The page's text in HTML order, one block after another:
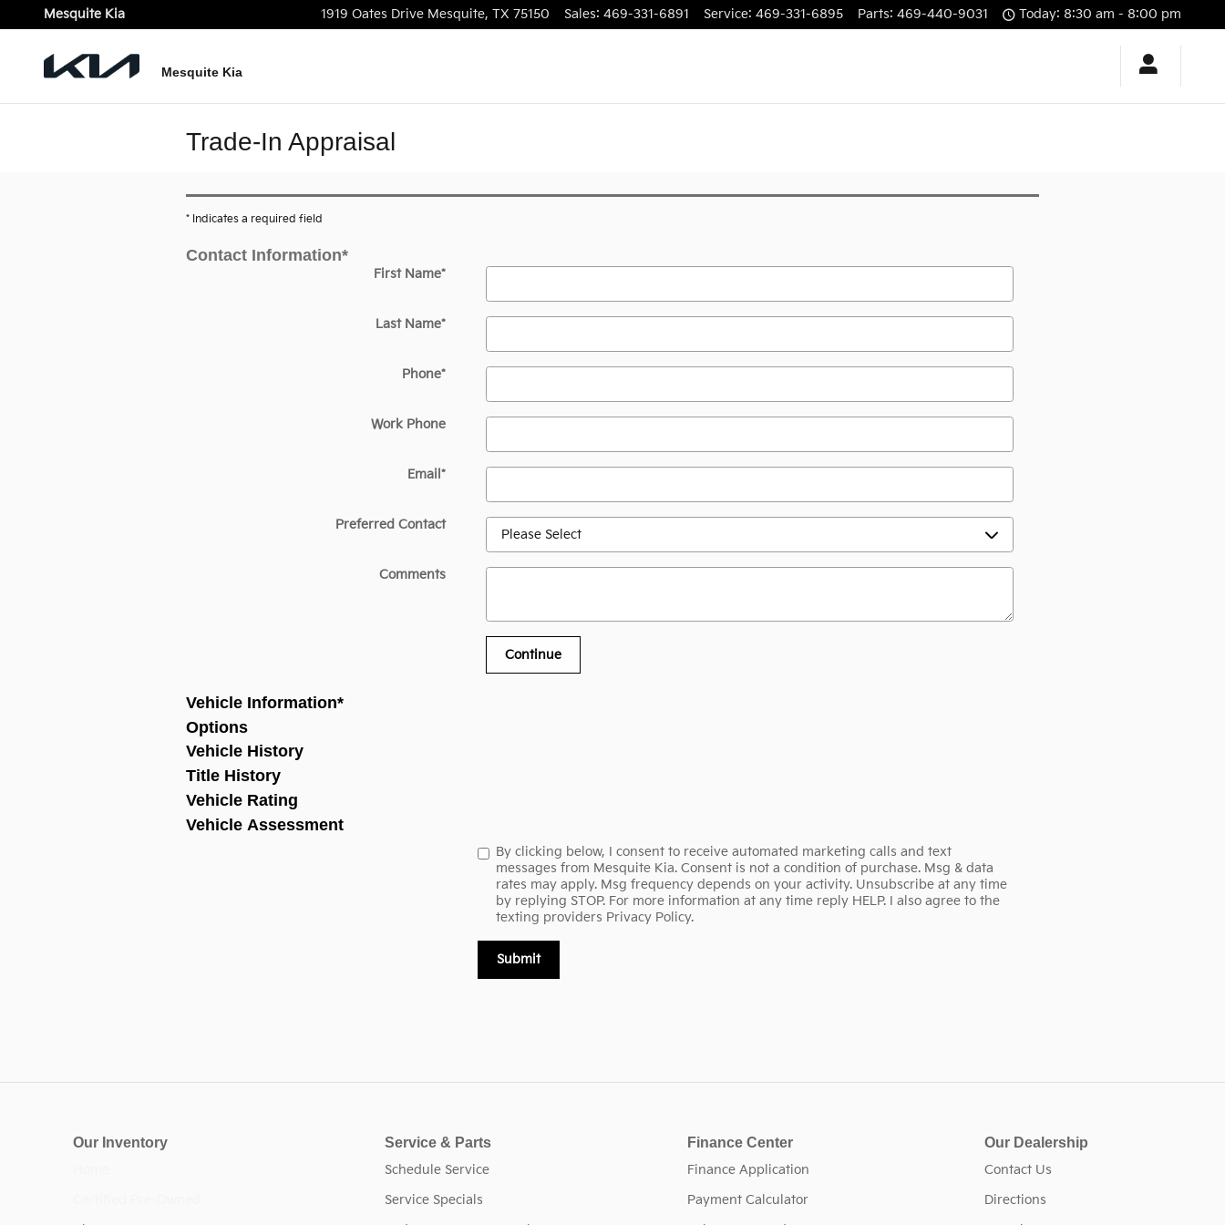
Skip to main content
Mesquite Kia 1919 Oates Drive Mesquite, TX 75150 Sales: 469-331-6891 Service: 469-331-6895 Parts: 469-440-9031 Today: 8:30 am - 8:00 pm
Mesquite Kia
Trade-In Appraisal
* Indicates a required field
Contact Information*
First Name*
Last Name*
Phone*
Work Phone
Email*
Preferred Contact
Comments
Continue
Vehicle Information*
Options
Vehicle History
Title History
Vehicle Rating
Vehicle Assessment
By clicking below, I consent to receive automated marketing calls and text
messages from Mesquite Kia. Consent is not a condition of purchase. Msg & data
rates may apply. Msg frequency depends on your activity. Unsubscribe at any time
by replying STOP. For more information at any time reply HELP. I also agree to the
texting providers Privacy Policy.
Submit
Our Inventory
Service & Parts
Schedule Service
Service Specials
Finance Center
Finance Application
Payment Calculator
Our Dealership
Contact Us
Directions